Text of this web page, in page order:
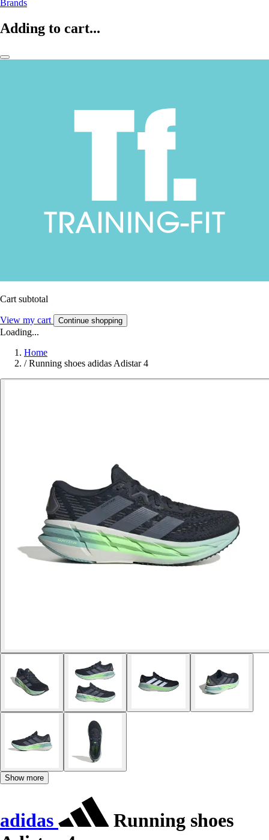
Brands
Adding to cart...
Cart subtotal
View my cart Continue shopping
Loading...
Home
/ Running shoes adidas Adistar 4
Show more
adidas
Running shoes